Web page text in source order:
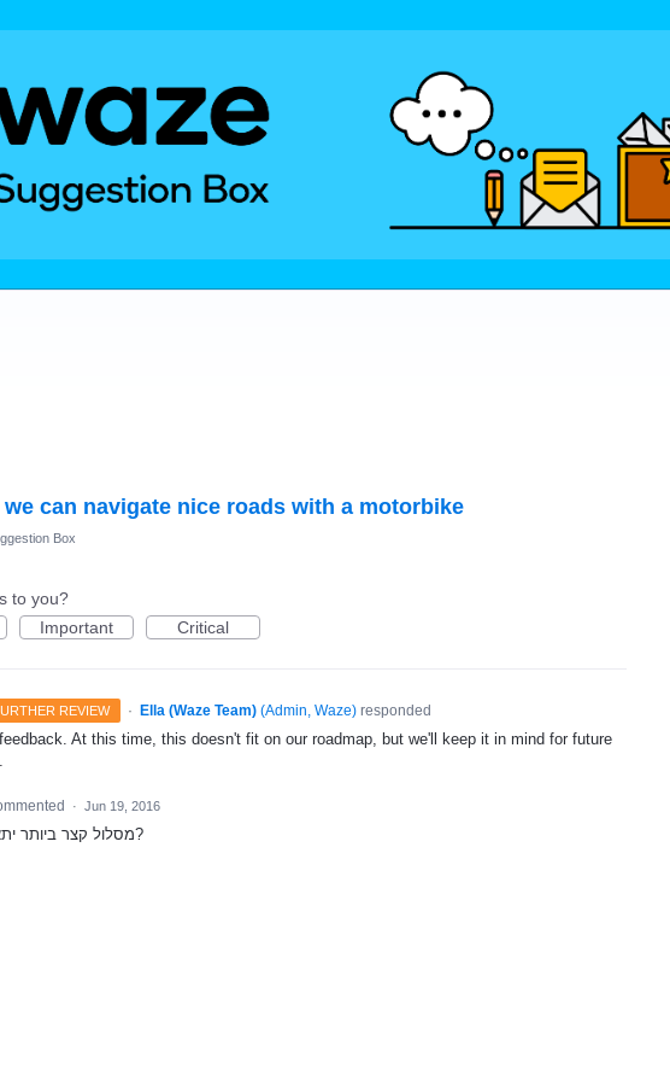
can navigate nice roads with a motorbike
Box
to you?
Important Critical
REVIEW · Ella (Waze Team) (Admin, Waze)responded
At this time, this doesn't fit on our roadmap, but we'll keep it in mind for future
· Jun 19, 2016
מסלול קצר ביותר יתאים לאופנועים לא?